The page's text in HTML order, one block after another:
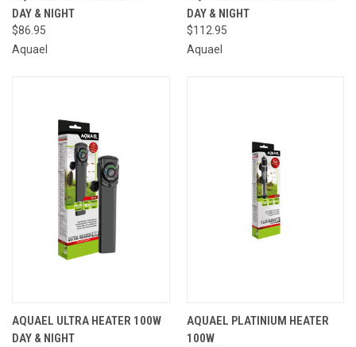
DAY & NIGHT
$86.95
Aquael
DAY & NIGHT
$112.95
Aquael
AQUAEL ULTRA HEATER 100W
DAY & NIGHT
AQUAEL PLATINIUM HEATER
100W